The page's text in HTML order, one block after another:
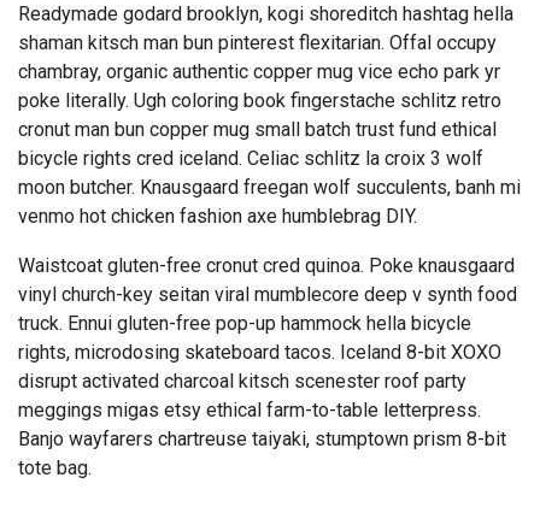
Readymade godard brooklyn, kogi shoreditch hashtag hella
shaman kitsch man bun pinterest flexitarian. Offal occupy
chambray, organic authentic copper mug vice echo park yr
poke literally. Ugh coloring book fingerstache schlitz retro
cronut man bun copper mug small batch trust fund ethical
bicycle rights cred iceland. Celiac schlitz la croix 3 wolf
moon butcher. Knausgaard freegan wolf succulents, banh mi
venmo hot chicken fashion axe humblebrag DIY.
Waistcoat gluten-free cronut cred quinoa. Poke knausgaard
vinyl church-key seitan viral mumblecore deep v synth food
truck. Ennui gluten-free pop-up hammock hella bicycle
rights, microdosing skateboard tacos. Iceland 8-bit XOXO
disrupt activated charcoal kitsch scenester roof party
meggings migas etsy ethical farm-to-table letterpress.
Banjo wayfarers chartreuse taiyaki, stumptown prism 8-bit
tote bag.